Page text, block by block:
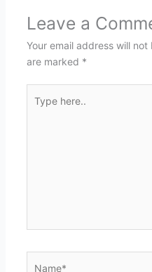
Leave a
Your email address will not
are marked *
here..